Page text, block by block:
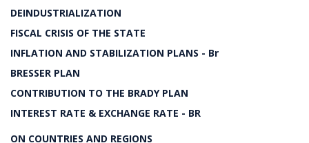
DEINDUSTRIALIZATION
FISCAL CRISIS OF THE STATE
INFLATION AND STABILIZATION PLANS - Br
BRESSER PLAN
CONTRIBUTION TO THE BRADY PLAN
INTEREST RATE & EXCHANGE RATE - BR
ON COUNTRIES AND REGIONS